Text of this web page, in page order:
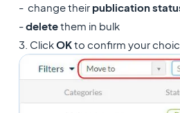
- change their publication
-deletethem in bulk
3. ClickOKto confirm your